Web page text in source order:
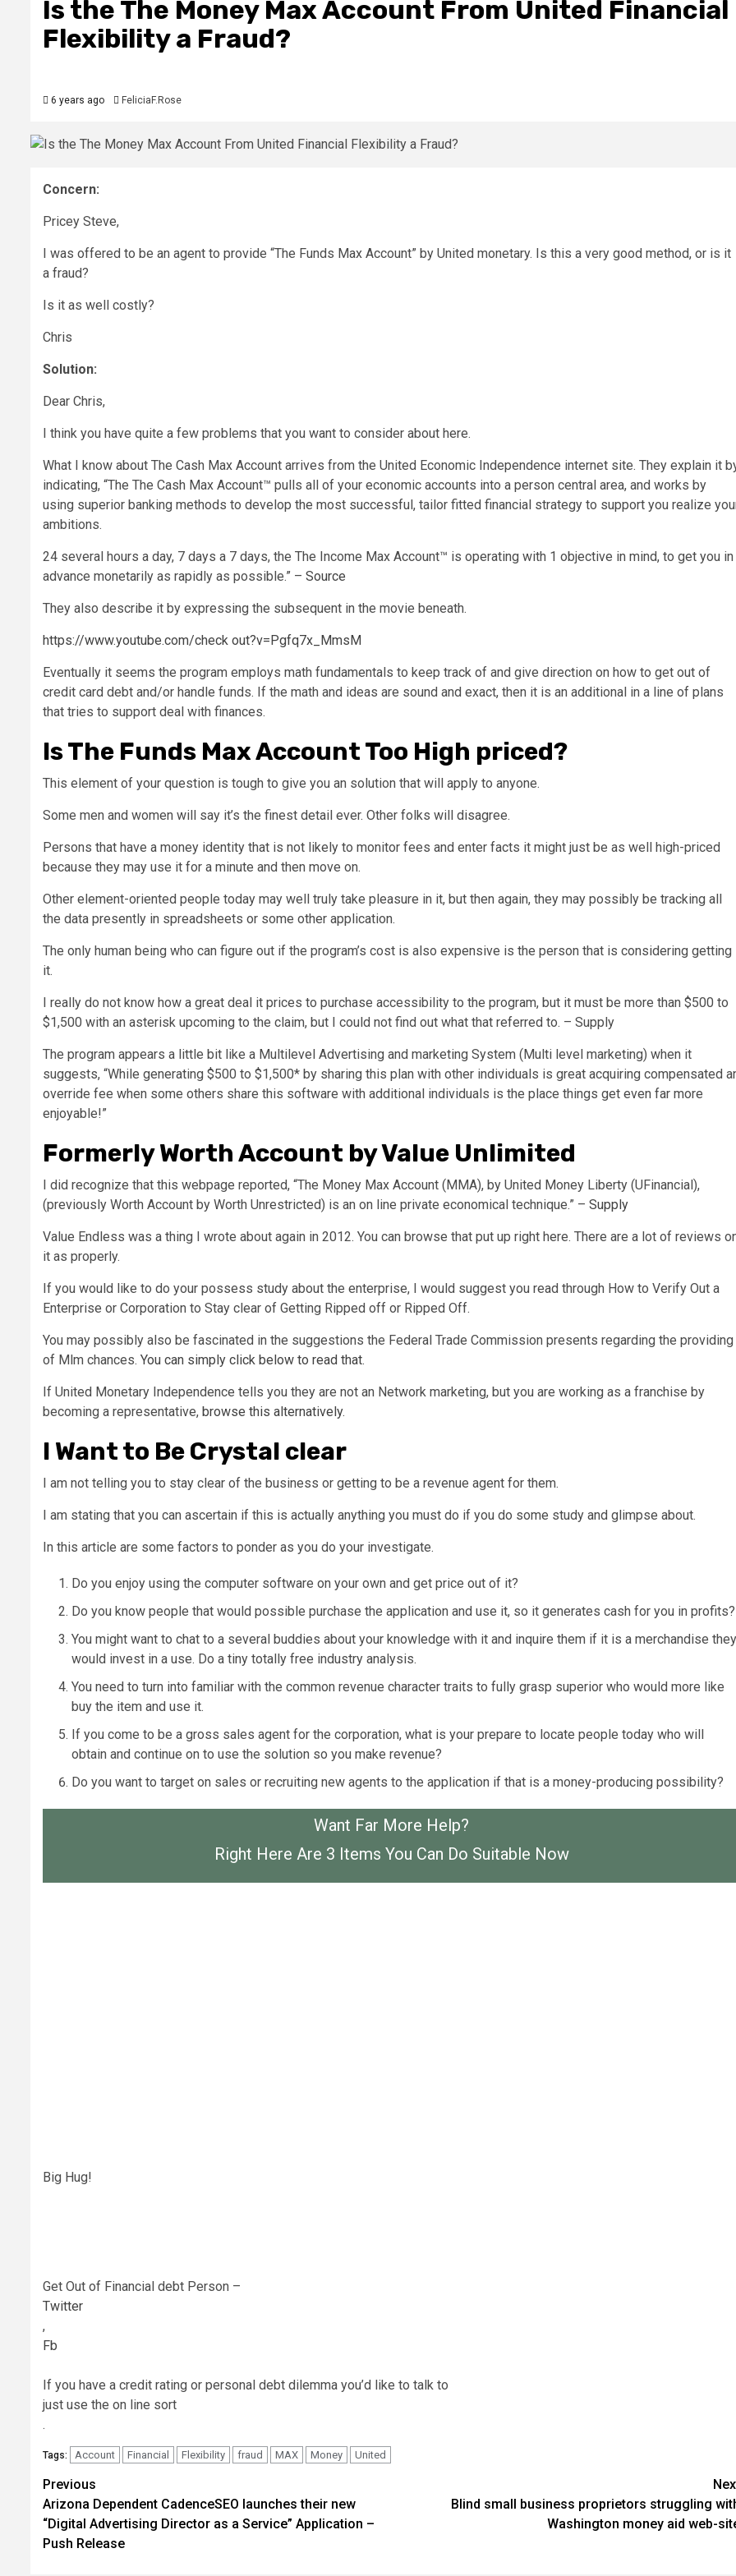
Is the The Money Max Account From United Financial
Flexibility a Fraud?
6 years ago FeliciaF.Rose
Concern:
Pricey Steve,
I was offered to be an agent to provide “The Funds Max Account” by United monetary. Is this a very good method, or is it
a fraud?
Is it as well costly?
Chris
Solution:
Dear Chris,
I think you have quite a few problems that you want to consider about here.
What I know about The Cash Max Account arrives from the United Economic Independence internet site. They explain it
indicating, “The The Cash Max Account™ pulls all of your economic accounts into a person central area, and works by
using superior banking methods to develop the most successful, tailor fitted financial strategy to support you realize
ambitions.
24 several hours a day, 7 days a 7 days, the The Income Max Account™ is operating with 1 objective in mind, to get you in
advance monetarily as rapidly as possible.” – Source
They also describe it by expressing the subsequent in the movie beneath.
https://www.youtube.com/check out?v=Pgfq7x_MmsM
Eventually it seems the program employs math fundamentals to keep track of and give direction on how to get out of
credit card debt and/or handle funds. If the math and ideas are sound and exact, then it is an additional in a line of plans
that tries to support deal with finances.
Is The Funds Max Account Too High priced?
This element of your question is tough to give you an solution that will apply to anyone.
Some men and women will say it’s the finest detail ever. Other folks will disagree.
Persons that have a money identity that is not likely to monitor fees and enter facts it might just be as well high-priced
because they may use it for a minute and then move on.
Other element-oriented people today may well truly take pleasure in it, but then again, they may possibly be tracking all
the data presently in spreadsheets or some other application.
The only human being who can figure out if the program’s cost is also expensive is the person that is considering getting
it.
I really do not know how a great deal it prices to purchase accessibility to the program, but it must be more than $500 to
$1,500 with an asterisk upcoming to the claim, but I could not find out what that referred to. – Supply
The program appears a little bit like a Multilevel Advertising and marketing System (Multi level marketing) when it
suggests, “While generating $500 to $1,500* by sharing this plan with other individuals is great acquiring compensated
override fee when some others share this software with additional individuals is the place things get even far more
enjoyable!”
Formerly Worth Account by Value Unlimited
I did recognize that this webpage reported, “The Money Max Account (MMA), by United Money Liberty (UFinancial),
(previously Worth Account by Worth Unrestricted) is an on line private economical technique.” – Supply
Value Endless was a thing I wrote about again in 2012. You can browse that put up right here. There are a lot of reviews
it as properly.
If you would like to do your possess study about the enterprise, I would suggest you read through How to Verify Out a
Enterprise or Corporation to Stay clear of Getting Ripped off or Ripped Off.
You may possibly also be fascinated in the suggestions the Federal Trade Commission presents regarding the providing
of Mlm chances. You can simply click below to read that.
If United Monetary Independence tells you they are not an Network marketing, but you are working as a franchise by
becoming a representative, browse this alternatively.
I Want to Be Crystal clear
I am not telling you to stay clear of the business or getting to be a revenue agent for them.
I am stating that you can ascertain if this is actually anything you must do if you do some study and glimpse about.
In this article are some factors to ponder as you do your investigate.
Do you enjoy using the computer software on your own and get price out of it?
Do you know people that would possible purchase the application and use it, so it generates cash for you in profits?
You might want to chat to a several buddies about your knowledge with it and inquire them if it is a merchandise they
would invest in a use. Do a tiny totally free industry analysis.
You need to turn into familiar with the common revenue character traits to fully grasp superior who would more like
buy the item and use it.
If you come to be a gross sales agent for the corporation, what is your prepare to locate people today who will
obtain and continue on to use the solution so you make revenue?
Do you want to target on sales or recruiting new agents to the application if that is a money-producing possibility?
Want Far More Help?
Right Here Are 3 Items You Can Do Suitable Now
Big Hug!
Get Out of Financial debt Person –
Twitter
,
Fb
If you have a credit rating or personal debt dilemma you’d like to talk to
just use the on line sort
.
Tags: Account Financial Flexibility fraud MAX Money United
Post
navigation
Previous
Arizona Dependent CadenceSEO launches their new
“Digital Advertising Director as a Service” Application –
Push Release
Blind small business proprietors struggling
Washington money aid web-